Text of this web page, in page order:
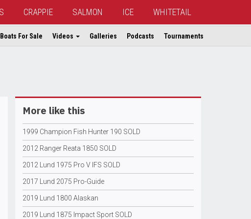
CRAPPIE SALMON ICE WHITETAIL
Boats For Sale Videos Galleries Podcasts Tournaments
More like this
1999 Champion Fish Hunter 190 SOLD
2012 Ranger Reata 1850 SOLD
2012 Lund 1975 Pro V IFS SOLD
2017 Lund 2075 Pro-Guide
2019 Lund 1800 Alaskan
2019 Lund 1875 Impact Sport SOLD